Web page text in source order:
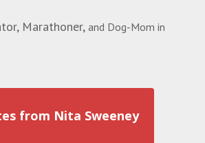
Marathoner, and Dog-Mom in
from Nita Sweeney